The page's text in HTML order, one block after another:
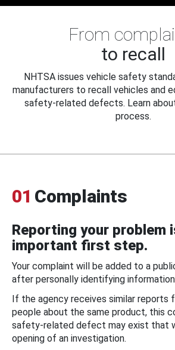
From
to recall
NHTSA issues vehicle safety
manufacturers to recall vehicles and
safety-related defects. Learn
process.
01 Complaints
Reporting your problem
important first step.
Your complaint will be added to a
after personally identifying
If the agency receives similar reports
people about the same product, this
safety-related defect may exist that
opening of an investigation.